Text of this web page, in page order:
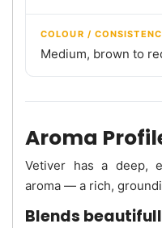
COLOUR /
Medium, brown to
Aroma
Vetiver has a deep,
aroma — a rich,
Blends